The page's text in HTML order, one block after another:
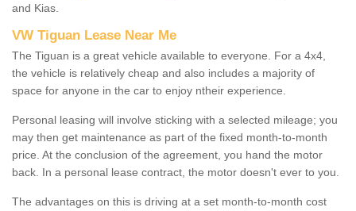
and Kias.
VW Tiguan Lease Near Me
The Tiguan is a great vehicle available to everyone. For a 4x4,
the vehicle is relatively cheap and also includes a majority of
space for anyone in the car to enjoy ntheir experience.
Personal leasing will involve sticking with a selected mileage; you
may then get maintenance as part of the fixed month-to-month
price. At the conclusion of the agreement, you hand the motor
back. In a personal lease contract, the motor doesn't ever to you.
The advantages on this is driving at a set month-to-month cost